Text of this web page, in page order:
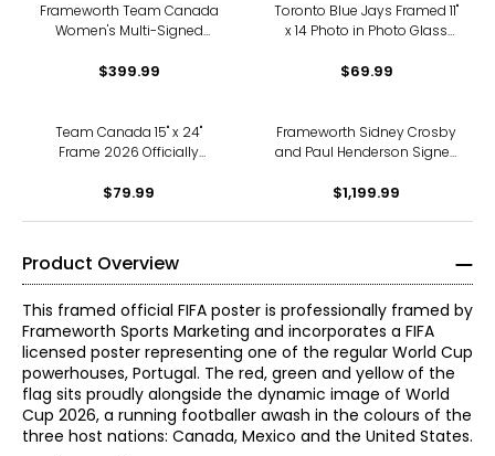
Frameworth Team Canada
Women's Multi-Signed
Championship Print
$399.99
Toronto Blue Jays Framed 11"
x 14 Photo in Photo Glass
$69.99
Team Canada 15" x 24"
Frame 2026 Officially
Trophy Trophy Poster with
$79.99
Frameworth Sidney Crosby
and Paul Henderson Signed
Canada's Greatest Goals
$1,199.99
Product Overview
This framed official FIFA poster is professionally framed by
Frameworth Sports Marketing and incorporates a FIFA
licensed poster representing one of the regular World Cup
powerhouses, Portugal. The red, green and yellow of the
flag sits proudly alongside the dynamic image of World
Cup 2026, a running footballer awash in the colours of the
three host nations: Canada, Mexico and the United States.